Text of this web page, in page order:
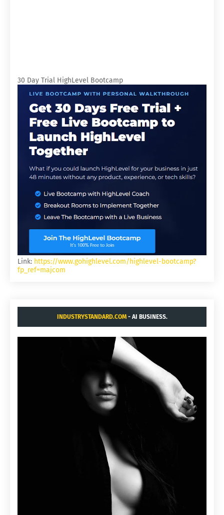
30 Day Trial HighLevel Bootcamp
Link: https://www.gohighlevel.com/highlevel-bootcamp?
fp_ref=majcom
INDUSTRYSTANDARD.COM- AI BUSINESS.